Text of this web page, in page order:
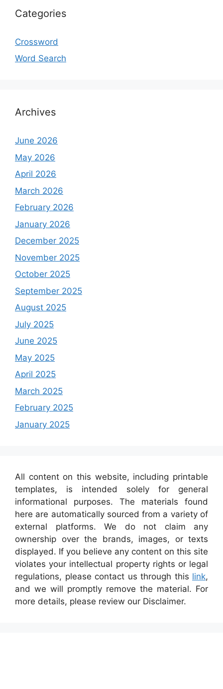
Categories
Crossword
Word Search
Archives
June 2026
May 2026
April 2026
March 2026
February 2026
January 2026
December 2025
November 2025
October 2025
September 2025
August 2025
July 2025
June 2025
May 2025
April 2025
March 2025
February 2025
January 2025
All content on this website, including printable
templates, is intended solely for general
informational purposes. The materials found
here are automatically sourced from a variety of
external platforms. We do not claim any
ownership over the brands, images, or texts
displayed. If you believe any content on this site
violates your intellectual property rights or legal
regulations, please contact us through this link,
and we will promptly remove the material. For
more details, please review our Disclaimer.